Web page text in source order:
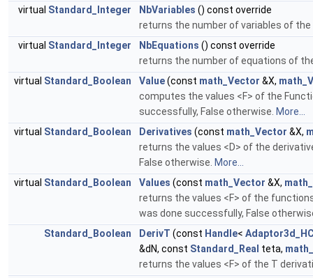
virtual Standard_Integer NbVariables () const override
returns the number of variables of
virtual Standard_Integer NbEquations () const override
returns the number of equations of
virtual Standard_Boolean Value(const math_Vector &X,
computes the values <F> of the
successfully, False otherwise. More...
virtual Standard_Boolean Derivatives (const math_Vector &X,
returns the values <D> of the
False otherwise. More...
virtual Standard_Boolean Values (const math_Vector &X,
returns the values <F> of the
was done successfully, False
Standard_Boolean
DerivT (const Handle<
&dN, const Standard_Real teta,
returns the values <F> of the T